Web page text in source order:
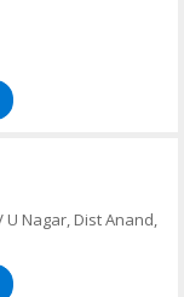
U Nagar, Dist Anand,